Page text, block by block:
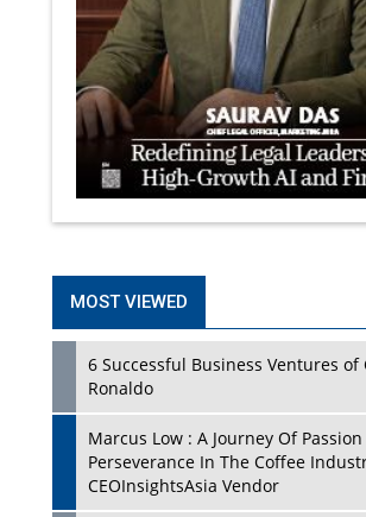
MOST VIEWED
6 Successful Business Ventures of
Ronaldo
Marcus Low : A Journey Of
Perseverance In The Coffee
CEOInsightsAsia Vendor